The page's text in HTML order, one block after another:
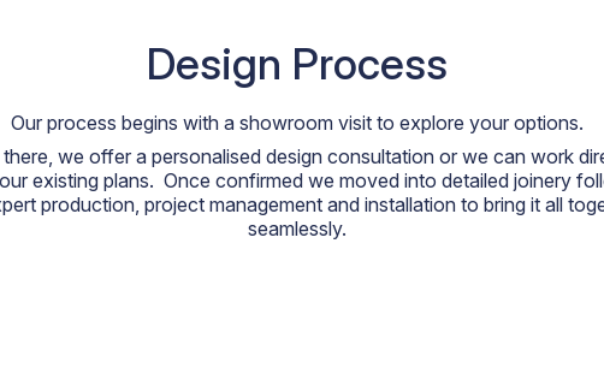
Design Process
Our process begins with a showroom visit to explore your options.
there, we offer a personalised design consultation or we can work
existing plans. Once confirmed we moved into detailed joinery
production, project management and installation to bring it all
seamlessly.